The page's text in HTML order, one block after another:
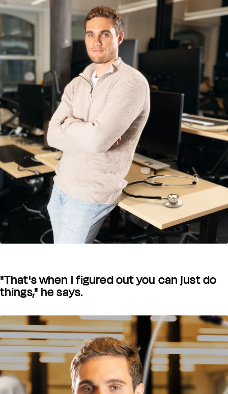
"That's when I figured out you can just do
things," he says.